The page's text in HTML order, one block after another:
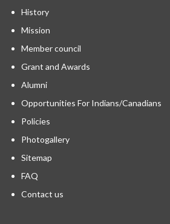
History
Mission
Member council
Grant and Awards
Alumni
Opportunities For Indians/Canadians
Policies
Photogallery
Sitemap
FAQ
Contact us